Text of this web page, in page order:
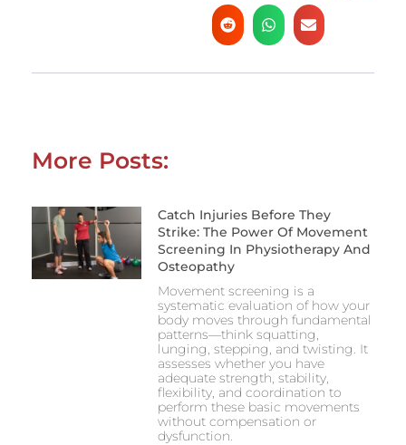
More Posts:
Catch Injuries Before They
Strike: The Power Of Movement
Screening In Physiotherapy And
Osteopathy
Movement screening is a
systematic evaluation of how your
body moves through fundamental
patterns—think squatting,
lunging, stepping, and twisting. It
assesses whether you have
adequate strength, stability,
flexibility, and coordination to
perform these basic movements
without compensation or
dysfunction.